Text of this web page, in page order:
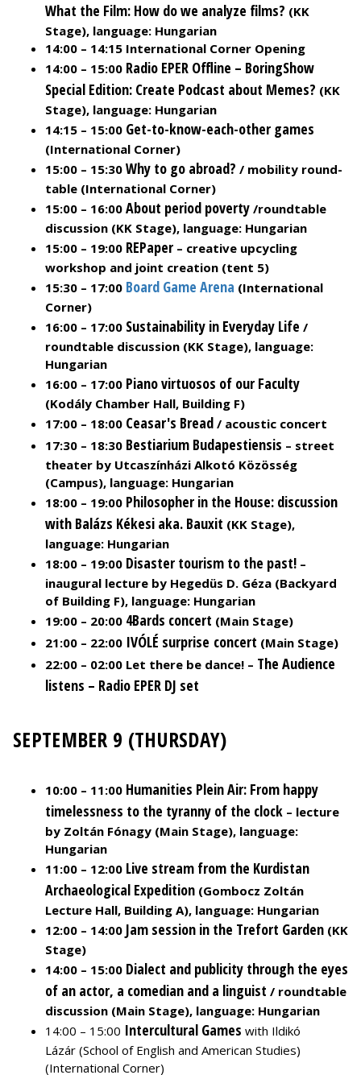
What the Film: How do we analyze films? (KK
Stage), language: Hungarian
14:00 – 14:15 International Corner Opening
14:00 – 15:00 Radio EPER Offline – BoringShow
Special Edition: Create Podcast about Memes? (KK
Stage), language: Hungarian
14:15 – 15:00 Get-to-know-each-other games
(International Corner)
15:00 – 15:30 Why to go abroad? / mobility round-
table (International Corner)
15:00 – 16:00 About period poverty /roundtable
discussion (KK Stage), language: Hungarian
15:00 – 19:00 REPaper – creative upcycling
workshop and joint creation (tent 5)
15:30 – 17:00 Board Game Arena (International
Corner)
16:00 – 17:00 Sustainability in Everyday Life /
roundtable discussion (KK Stage), language:
Hungarian
16:00 – 17:00 Piano virtuosos of our Faculty
(Kodály Chamber Hall, Building F)
17:00 – 18:00 Ceasar's Bread / acoustic concert
17:30 – 18:30 Bestiarium Budapestiensis – street
theater by Utcaszínházi Alkotó Közösség
(Campus), language: Hungarian
18:00 – 19:00 Philosopher in the House: discussion
with Balázs Kékesi aka. Bauxit (KK Stage),
language: Hungarian
18:00 – 19:00 Disaster tourism to the past! –
inaugural lecture by Hegedüs D. Géza (Backyard
of Building F), language: Hungarian
19:00 – 20:00 4Bards concert (Main Stage)
21:00 – 22:00 IVÓLÉ surprise concert (Main Stage)
22:00 – 02:00 Let there be dance! – The Audience
listens – Radio EPER DJ set
SEPTEMBER 9 (THURSDAY)
10:00 – 11:00 Humanities Plein Air: From happy
timelessness to the tyranny of the clock – lecture
by Zoltán Fónagy (Main Stage), language:
Hungarian
11:00 – 12:00 Live stream from the Kurdistan
Archaeological Expedition (Gombocz Zoltán
Lecture Hall, Building A), language: Hungarian
12:00 – 14:00 Jam session in the Trefort Garden (KK
Stage)
14:00 – 15:00 Dialect and publicity through the eyes
of an actor, a comedian and a linguist / roundtable
discussion (Main Stage), language: Hungarian
14:00 – 15:00 Intercultural Games with Ildikó
Lázár (School of English and American Studies)
(International Corner)